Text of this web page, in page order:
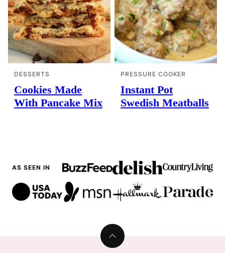
DESSERTS
Cookies Made
With Pancake Mix
PRESSURE COOKER
Instant Pot
Swedish Meatballs
AS SEEN IN
Back